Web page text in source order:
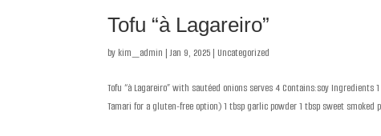
Tofu “à Lagareiro”
by kim_admin |Jan 9, 2025 | Uncategorized
Tofu “à Lagareiro” with sautéed onions serves 4 Contains:soy
Tamari for a gluten-free option) 1 tbsp garlic powder 1 tbsp sweet smoked